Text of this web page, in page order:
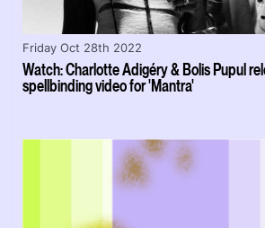
Watch: Charlotte Adigéry & Bolis Pupul
spellbinding video for 'Mantra'
Friday Oct 28th 2022